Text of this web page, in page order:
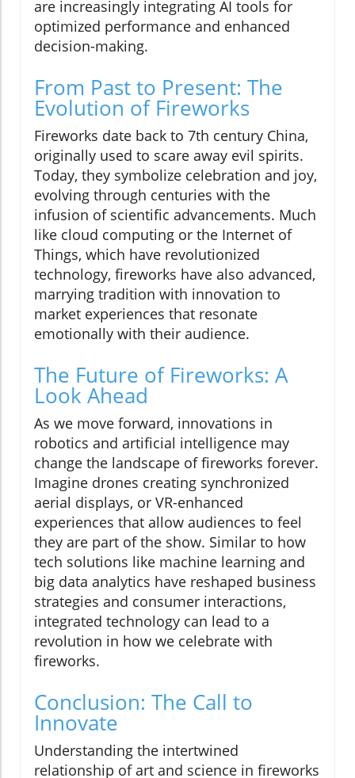
are increasingly integrating AI tools for
optimized performance and enhanced
decision-making.
From Past to Present: The
Evolution of Fireworks
Fireworks date back to 7th century China,
originally used to scare away evil spirits.
Today, they symbolize celebration and joy,
evolving through centuries with the
infusion of scientific advancements. Much
like cloud computing or the Internet of
Things, which have revolutionized
technology, fireworks have also advanced,
marrying tradition with innovation to
market experiences that resonate
emotionally with their audience.
The Future of Fireworks: A
Look Ahead
As we move forward, innovations in
robotics and artificial intelligence may
change the landscape of fireworks forever.
Imagine drones creating synchronized
aerial displays, or VR-enhanced
experiences that allow audiences to feel
they are part of the show. Similar to how
tech solutions like machine learning and
big data analytics have reshaped business
strategies and consumer interactions,
integrated technology can lead to a
revolution in how we celebrate with
fireworks.
Conclusion: The Call to
Innovate
Understanding the intertwined
relationship of art and science in fireworks